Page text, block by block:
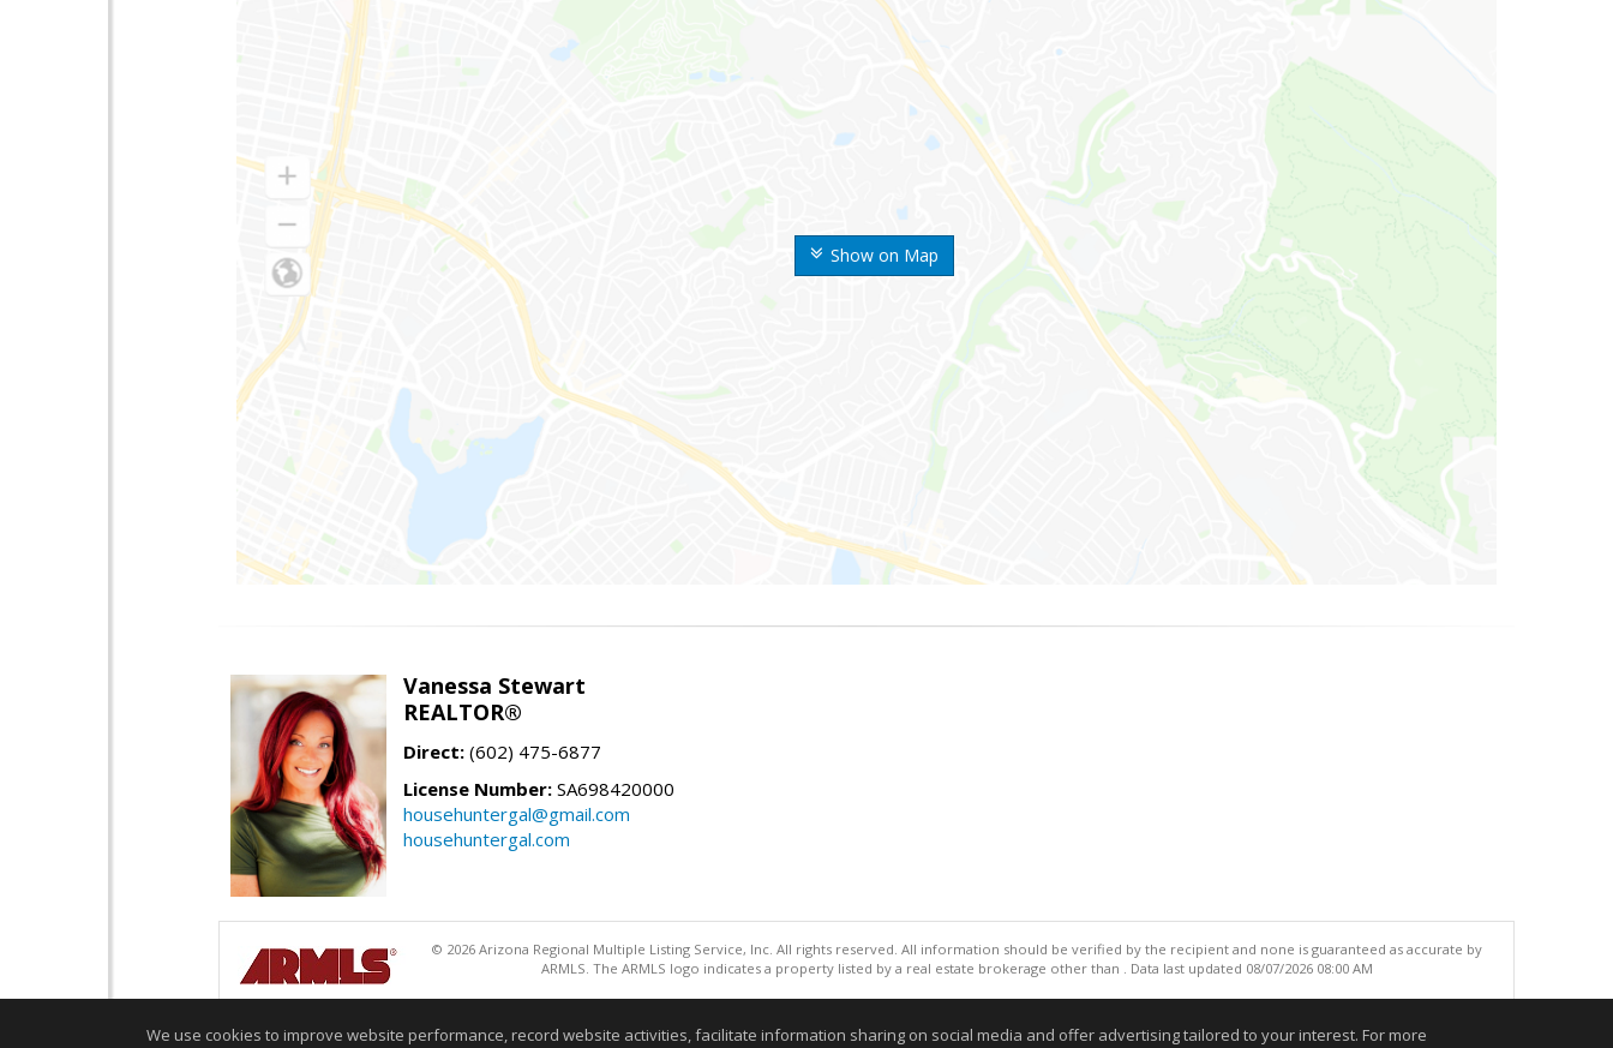
Show on Map
Vanessa Stewart
REALTOR®
Direct: (602) 475-6877
License Number: SA698420000
househuntergal@gmail.com
househuntergal.com
© 2026 Arizona Regional Multiple Listing Service, Inc. All rights reserved. All information should be verified by the recipient and none is guaranteed as accurate by
ARMLS. The ARMLS logo indicates a property listed by a real estate brokerage other than . Data last updated 08/07/2026 08:00 AM
We use cookies to improve website performance, record website activities, facilitate information sharing on social media and offer advertising tailored to your interest. For more